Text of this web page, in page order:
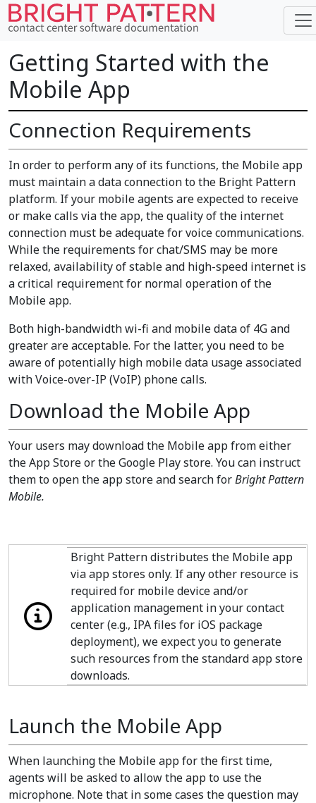
Getting Started with the
Mobile App
Connection Requirements
In order to perform any of its functions, the Mobile app
must maintain a data connection to the Bright Pattern
platform. If your mobile agents are expected to receive
or make calls via the app, the quality of the internet
connection must be adequate for voice communications.
While the requirements for chat/SMS may be more
relaxed, availability of stable and high-speed internet is
a critical requirement for normal operation of the
Mobile app.
Both high-bandwidth wi-fi and mobile data of 4G and
greater are acceptable. For the latter, you need to be
aware of potentially high mobile data usage associated
with Voice-over-IP (VoIP) phone calls.
Download the Mobile App
Your users may download the Mobile app from either
the App Store or the Google Play store. You can instruct
them to open the app store and search forBright Pattern
Mobile.
Bright Pattern distributes the Mobile app
via app stores only. If any other resource is
required for mobile device and/or
application management in your contact
center (e.g., IPA files for iOS package
deployment), we expect you to generate
such resources from the standard app store
downloads.
Launch the Mobile App
When launching the Mobile app for the first time,
agents will be asked to allow the app to use the
microphone. Note that in some cases the question may